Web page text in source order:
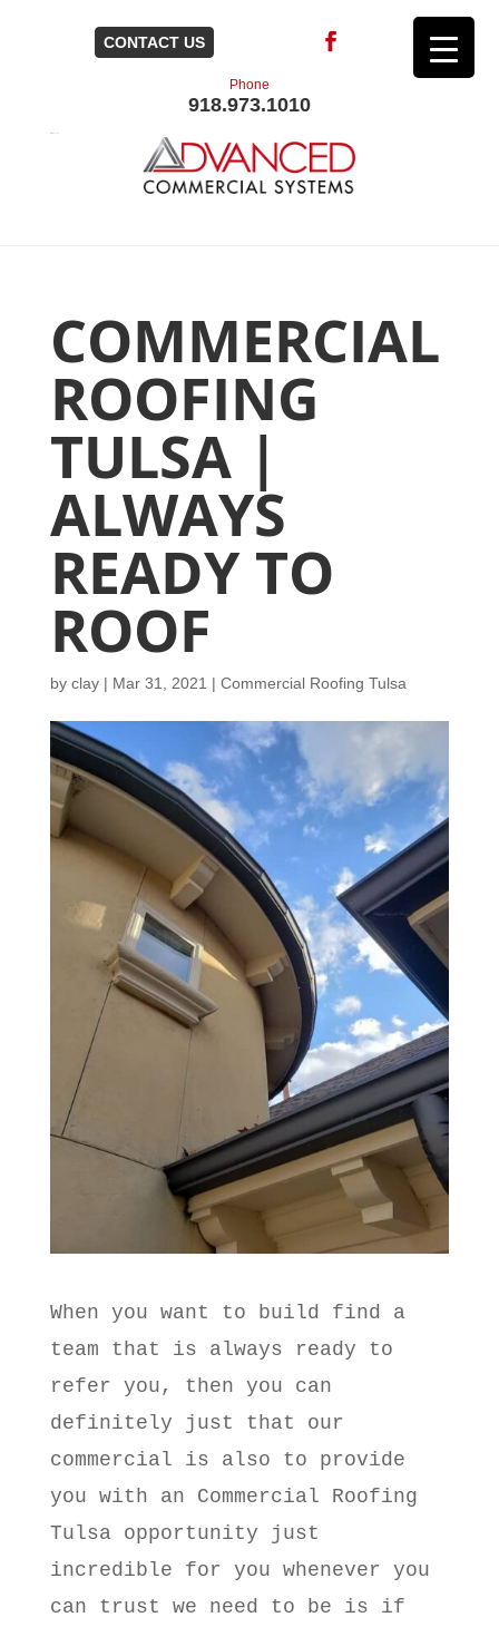
CONTACT US
Phone
918.973.1010
COMMERCIAL
ROOFING
TULSA |
ALWAYS
READY TO
ROOF
by clay| Mar 31, 2021 | Commercial Roofing Tulsa
When you want to build find a
team that is always ready to
refer you, then you can
definitely just that our
commercial is also to provide
you with an Commercial Roofing
Tulsa opportunity just
incredible for you whenever you
can trust we need to be is if